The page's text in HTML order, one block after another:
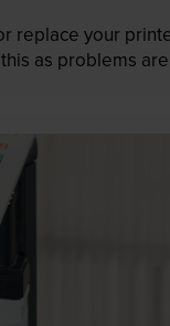
replace your
as problems